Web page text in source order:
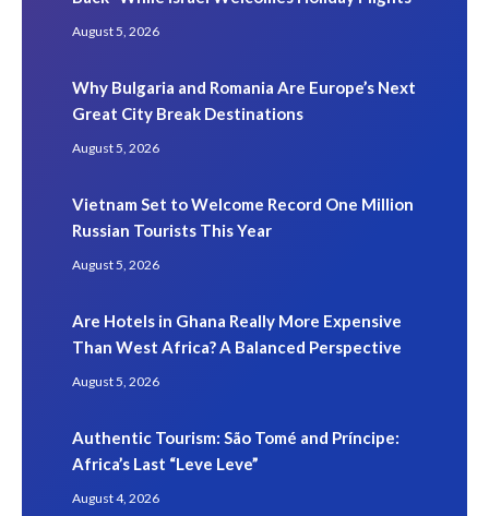
August 5, 2026
Why Bulgaria and Romania Are Europe’s Next
Great City Break Destinations
August 5, 2026
Vietnam Set to Welcome Record One Million
Russian Tourists This Year
August 5, 2026
Are Hotels in Ghana Really More Expensive
Than West Africa? A Balanced Perspective
August 5, 2026
Authentic Tourism: São Tomé and Príncipe:
Africa’s Last “Leve Leve”
August 4, 2026